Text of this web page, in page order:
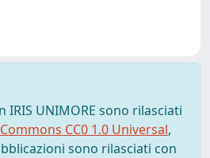
UNIMORE sono rilasciati
CC0 1.0 Universal,
sono rilasciati con